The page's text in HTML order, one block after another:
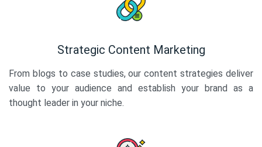
Strategic Content Marketing
From blogs to case studies, our content strategies deliver
value to your audience and establish your brand as a
thought leader in your niche.